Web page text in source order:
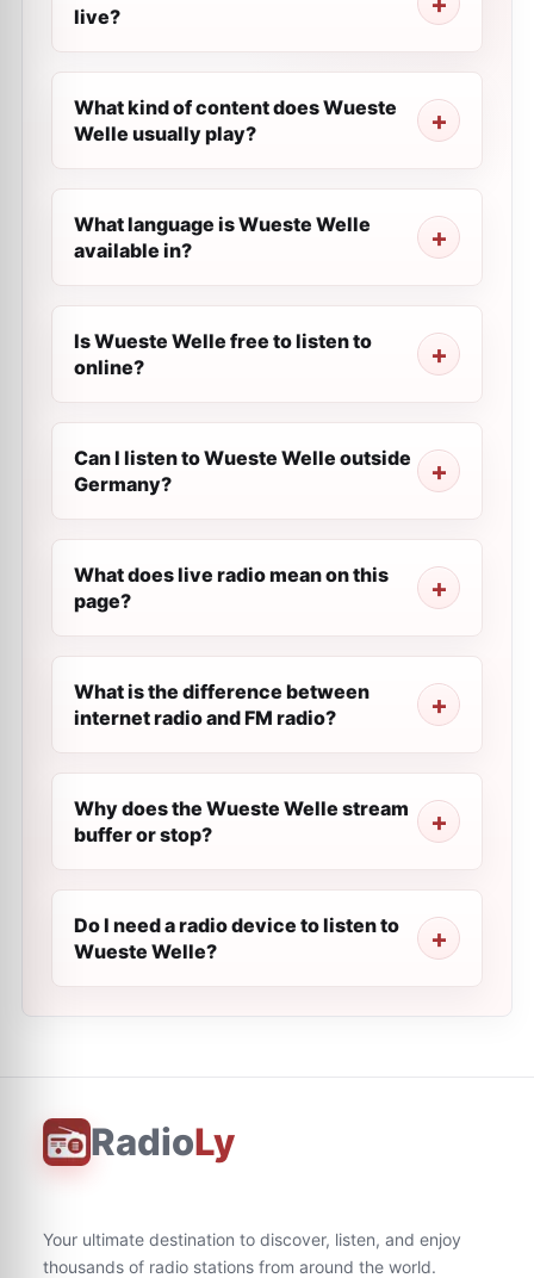
live?
What kind of content does Wueste
Welle usually play?
What language is Wueste Welle
available in?
Is Wueste Welle free to listen to
online?
Can I listen to Wueste Welle outside
Germany?
What does live radio mean on this
page?
What is the difference between
internet radio and FM radio?
Why does the Wueste Welle stream
buffer or stop?
Do I need a radio device to listen to
Wueste Welle?
RadioLy
Your ultimate destination to discover, listen, and enjoy
thousands of radio stations from around the world.